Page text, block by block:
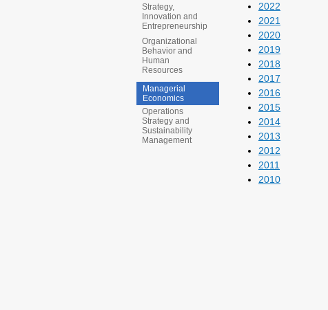
Strategy,
Innovation and
Entrepreneurship
Organizational
Behavior and
Human
Resources
Managerial
Economics
Operations
Strategy and
Sustainability
Management
2022
2021
2020
2019
2018
2017
2016
2015
2014
2013
2012
2011
2010